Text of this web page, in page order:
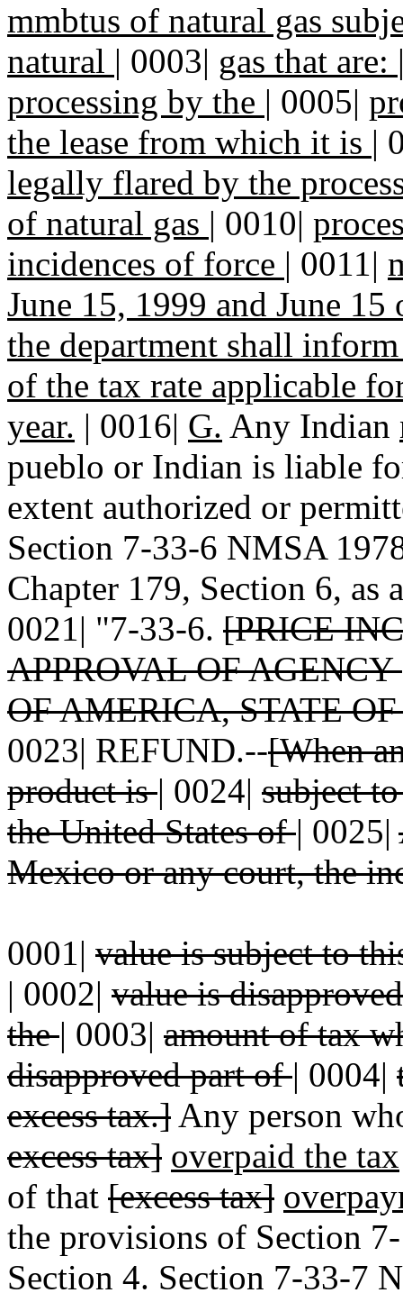
mmbtus of natural gas
natural | 0003| gas that are:
processing by the | 0005|
the lease from which it is |
legally flared by the
of natural gas | 0010|
incidences of force | 0011|
June 15, 1999 and June 15
the department shall
of the tax rate applicable
year. | 0016| G. Any Indian
pueblo or Indian is liable
extent authorized or
Section 7-33-6 NMSA
Chapter 179, Section 6, as
0021| "7-33-6. [PRICE
APPROVAL OF AGENCY
OF AMERICA, STATE
0023| REFUND.--[When
product is| 0024| subject
the United States of| 0025|
Mexico or any court, the
0001| value is subject to
| 0002| value is
the| 0003| amount of tax
disapproved part of| 0004|
excess tax.] Any person
excess tax] overpaid the tax
of that [excess tax]
the provisions of Section
Section 4. Section 7-33-7